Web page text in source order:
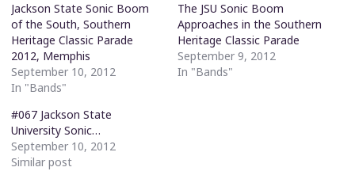
Jackson State Sonic Boom
of the South, Southern
Heritage Classic Parade
2012, Memphis
September 10, 2012
In "Bands"
The JSU Sonic Boom
Approaches in the Southern
Heritage Classic Parade
September 9, 2012
In "Bands"
#067 Jackson State
University Sonic…
September 10, 2012
Similar post